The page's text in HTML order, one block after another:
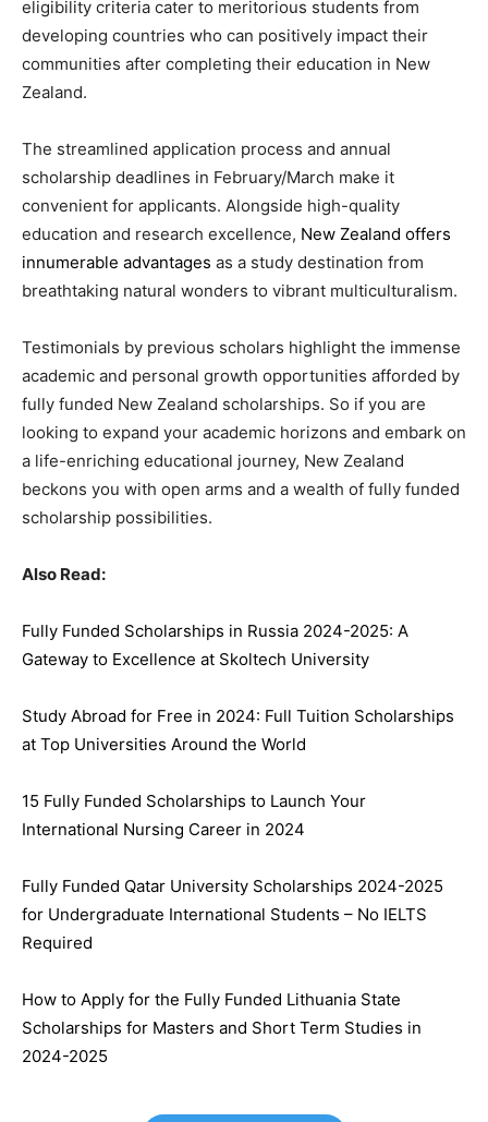
eligibility criteria cater to meritorious students from
developing countries who can positively impact their
communities after completing their education in New
Zealand.
The streamlined application process and annual
scholarship deadlines in February/March make it
convenient for applicants. Alongside high-quality
education and research excellence, New Zealand offers
innumerable advantages as a study destination from
breathtaking natural wonders to vibrant multiculturalism.
Testimonials by previous scholars highlight the immense
academic and personal growth opportunities afforded by
fully funded New Zealand scholarships. So if you are
looking to expand your academic horizons and embark on
a life-enriching educational journey, New Zealand
beckons you with open arms and a wealth of fully funded
scholarship possibilities.
Also Read:
Fully Funded Scholarships in Russia 2024-2025: A
Gateway to Excellence at Skoltech University
Study Abroad for Free in 2024: Full Tuition Scholarships
at Top Universities Around the World
15 Fully Funded Scholarships to Launch Your
International Nursing Career in 2024
Fully Funded Qatar University Scholarships 2024-2025
for Undergraduate International Students – No IELTS
Required
How to Apply for the Fully Funded Lithuania State
Scholarships for Masters and Short Term Studies in
2024-2025